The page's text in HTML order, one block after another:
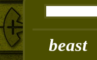
beast